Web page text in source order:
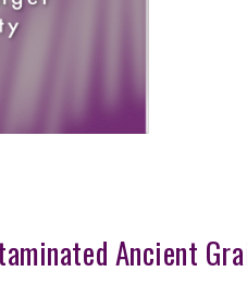
Ancient